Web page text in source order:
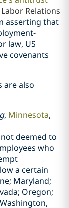
Relations
asserting that
law, US
covenants
are also
, Minnesota,
deemed to
who
a certain
Maryland;
Oregon;